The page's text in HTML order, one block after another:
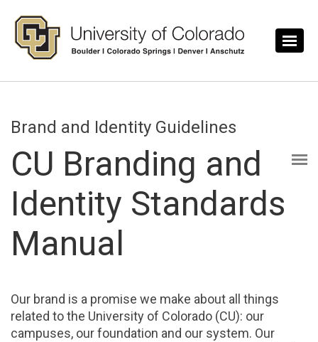
Brand and Identity Guidelines
CU Branding and
Identity Standards
Manual
Our brand is a promise we make about all things
related to the University of Colorado (CU): our
campuses, our foundation and our system. Our